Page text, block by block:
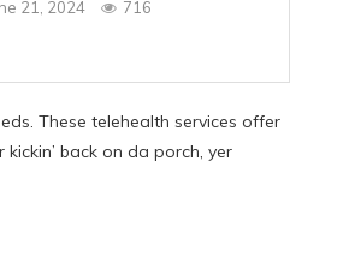
21, 2024 716
These telehealth services offer
back on da porch, yer